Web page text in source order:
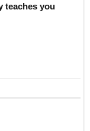
teaches you